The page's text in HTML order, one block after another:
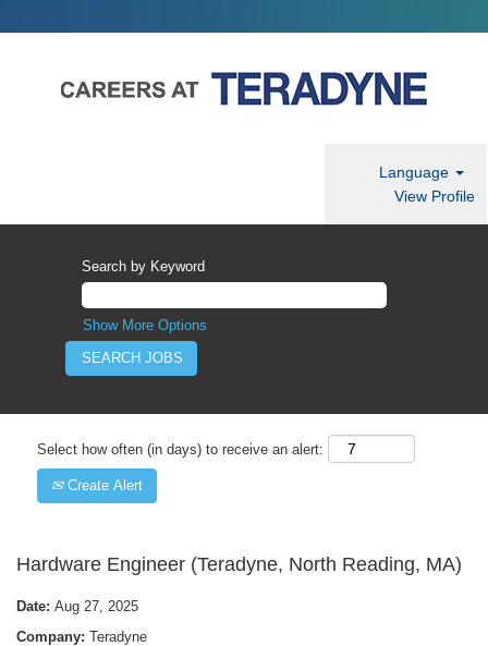
Language
View Profile
Search by Keyword
Show More Options
Select how often (in days) to receive an alert:
Create Alert
Hardware Engineer (Teradyne, North Reading, MA)
Date: Aug 27, 2025
Company: Teradyne